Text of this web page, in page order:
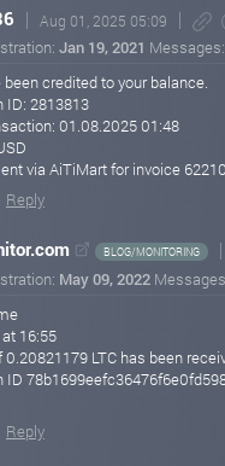
Aug 01, 2025 05:09
Jan 19, 2021
been credited to your balance.
ID: 2813813
01.08.2025 01:48
via AiTiMart for invoice
Reply
BLOG/MONITORING
May 09, 2022
16:55
0.20821179 LTC has been
ID
Reply